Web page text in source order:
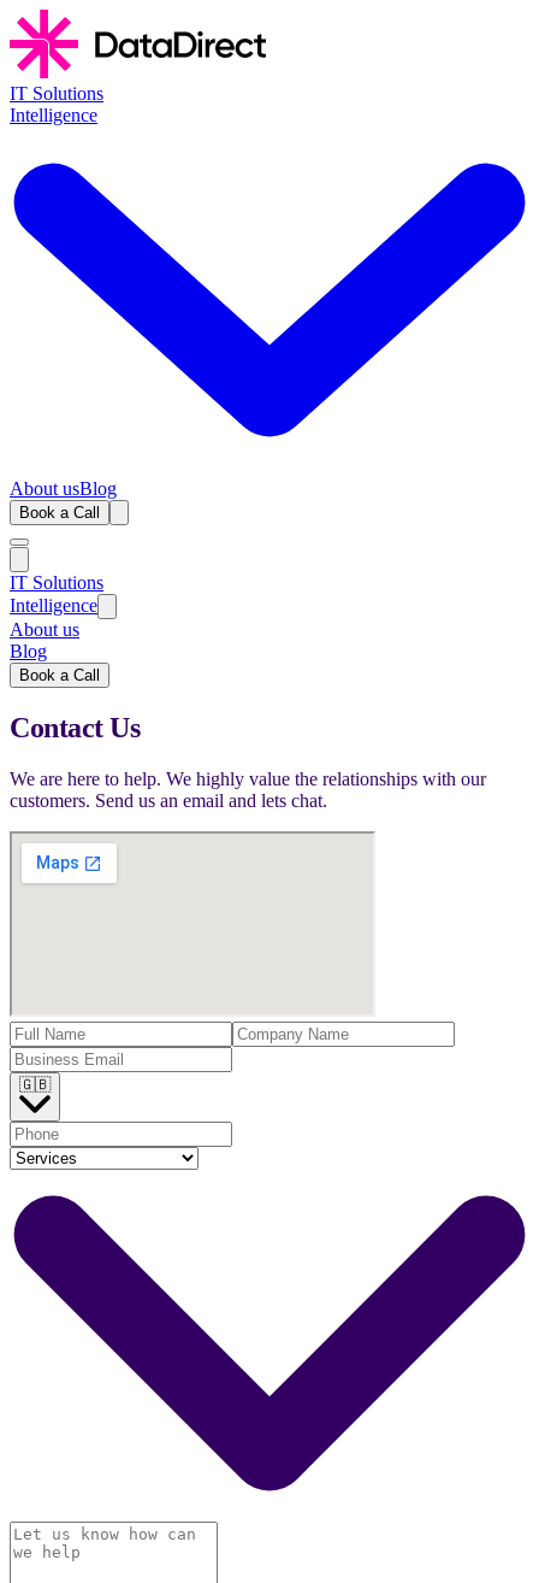
IT Solutions
Intelligence
About usBlog
Book a Call
IT Solutions
Intelligence
About us
Blog
Book a Call
Contact Us
We are here to help. We highly value the relationships with our
customers. Send us an email and lets chat.
🇬🇧